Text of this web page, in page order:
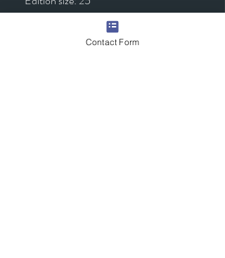
Framed - £1,295.00 (inc VAT)
Contact Form